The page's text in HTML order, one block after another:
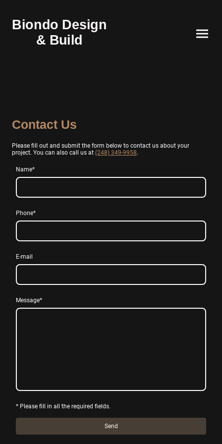
Biondo Design
& Build
Contact Us
Please fill out and submit the form below to contact us about your
project. You can also call us at (248) 349-9958.
Name*
Phone*
E-mail
Message*
* Please fill in all the required fields.
Send